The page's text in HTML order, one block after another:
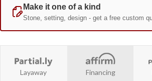
Layaway
Financing